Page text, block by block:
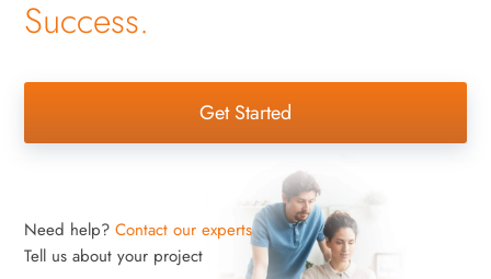
Success.
Get Started
Need help?Contact our experts
Tell us about your project